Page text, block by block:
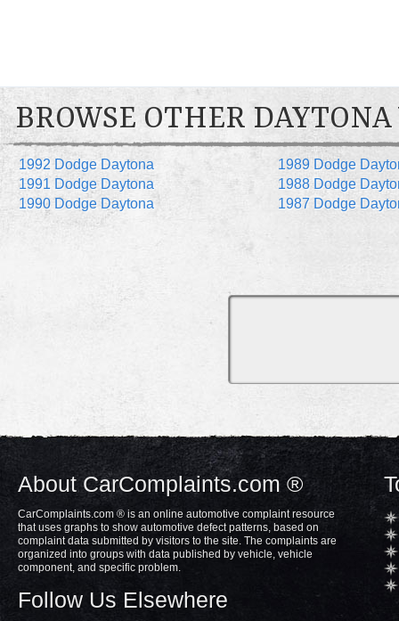
BROWSE OTHER DAYTONA
1992 Dodge Daytona
1991 Dodge Daytona
1990 Dodge Daytona
1989 Dodge
1988 Dodge
1987 Dodge
About CarComplaints.com ®
CarComplaints.com ® is an online automotive complaint resource
that uses graphs to show automotive defect patterns, based on
complaint data submitted by visitors to the site. The complaints are
organized into groups with data published by vehicle, vehicle
component, and specific problem.
Follow Us Elsewhere